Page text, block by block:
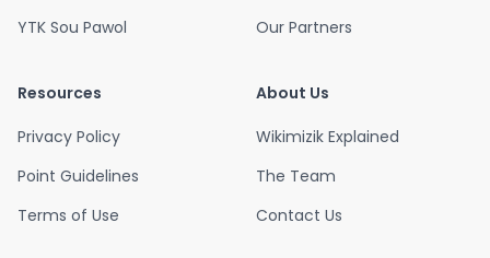
YTK Sou Pawol
Our Partners
Resources
Privacy Policy
Point Guidelines
Terms of Use
About Us
Wikimizik Explained
The Team
Contact Us